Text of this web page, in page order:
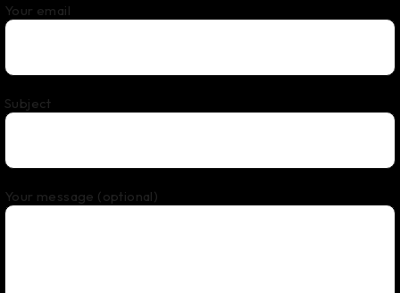
Your email
Subject
Your message (optional)